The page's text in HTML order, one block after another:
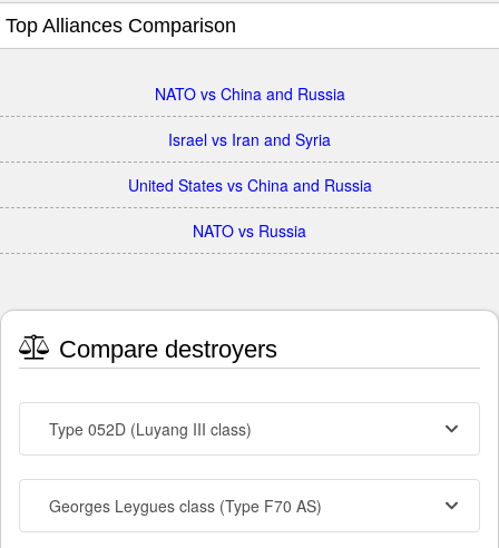
Top Alliances Comparison
NATO vs China and Russia
Israel vs Iran and Syria
United States vs China and Russia
NATO vs Russia
Compare destroyers
Type 052D (Luyang III class)
Georges Leygues class (Type F70 AS)